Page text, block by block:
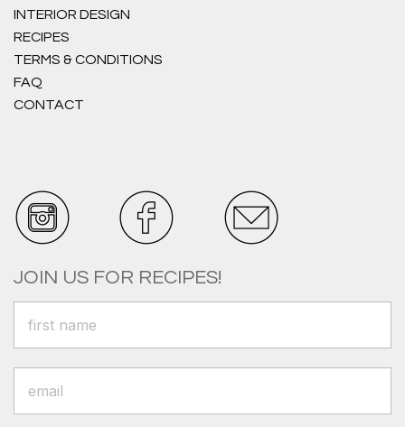
INTERIOR DESIGN
RECIPES
TERMS & CONDITIONS
FAQ
CONTACT
JOIN US FOR RECIPES!